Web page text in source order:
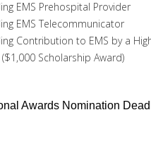
EMS Prehospital Provider
EMS Telecommunicator
Contribution to EMS by a
Scholarship Award)
Awards Nomination